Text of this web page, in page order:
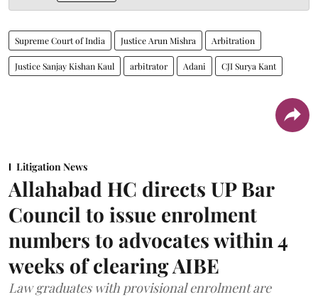
Supreme Court of India Justice Arun Mishra Arbitration
Justice Sanjay Kishan Kaul arbitrator Adani CJI Surya Kant
Litigation News
Allahabad HC directs UP Bar
Council to issue enrolment
numbers to advocates within 4
weeks of clearing AIBE
Law graduates with provisional enrolment are